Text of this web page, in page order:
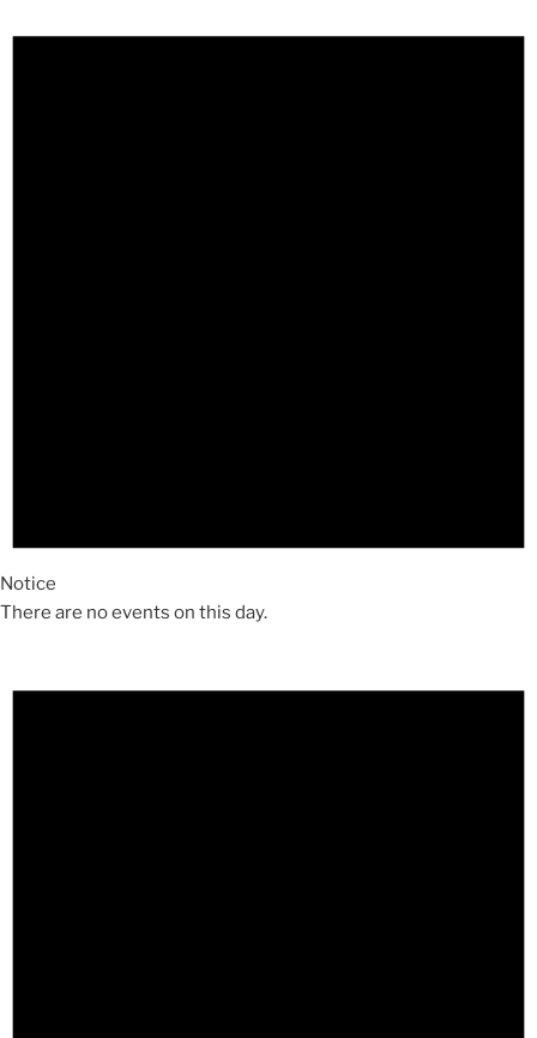
Notice
There are no events on this day.